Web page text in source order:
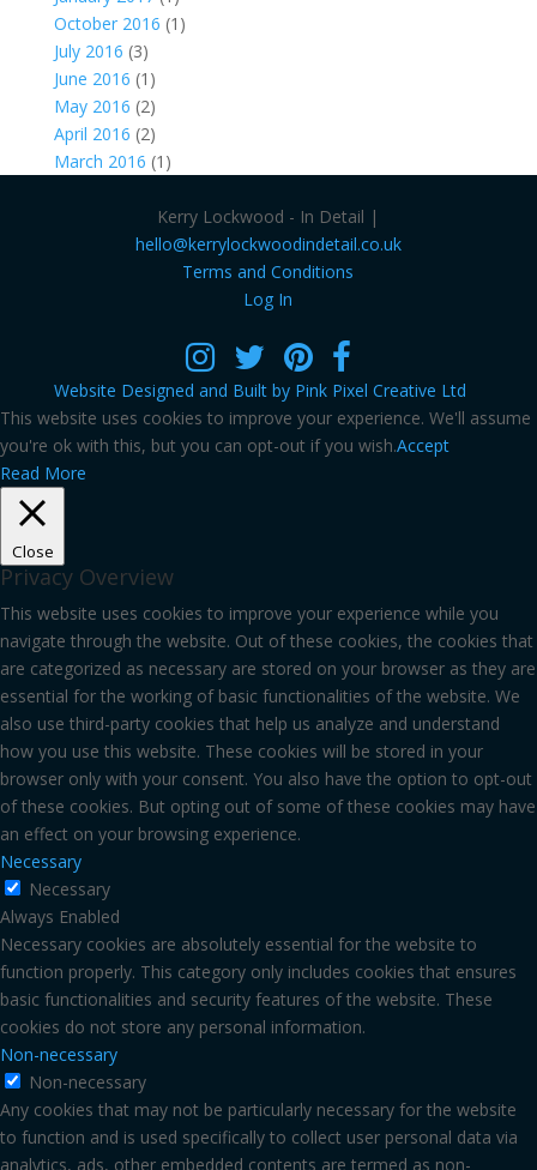
October 2016 (1)
July 2016 (3)
June 2016 (1)
May 2016 (2)
April 2016 (2)
March 2016 (1)
Kerry Lockwood - In Detail |
hello@kerrylockwoodindetail.co.uk
Terms and Conditions
Log In
Website Designed and Built by Pink Pixel Creative Ltd
This website uses cookies to improve your experience. We'll assume
you're ok with this, but you can opt-out if you wish.Accept
Read More
Close
Privacy Overview
This website uses cookies to improve your experience while you
navigate through the website. Out of these cookies, the cookies that
are categorized as necessary are stored on your browser as they are
essential for the working of basic functionalities of the website. We
also use third-party cookies that help us analyze and understand
how you use this website. These cookies will be stored in your
browser only with your consent. You also have the option to opt-out
of these cookies. But opting out of some of these cookies may have
an effect on your browsing experience.
Necessary
Necessary
Always Enabled
Necessary cookies are absolutely essential for the website to
function properly. This category only includes cookies that ensures
basic functionalities and security features of the website. These
cookies do not store any personal information.
Non-necessary
Non-necessary
Any cookies that may not be particularly necessary for the website
to function and is used specifically to collect user personal data via
analytics, ads, other embedded contents are termed as non-